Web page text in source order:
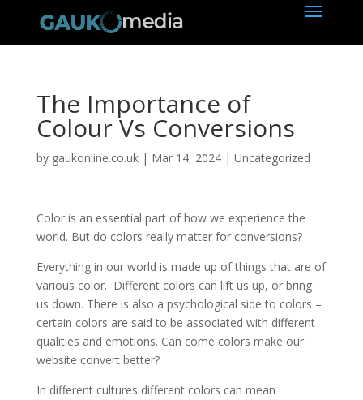
The Importance of
Colour Vs Conversions
by gaukonline.co.uk| Mar 14, 2024| Uncategorized
Color is an essential part of how we experience the
world. But do colors really matter for conversions?
Everything in our world is made up of things that are of
various color. Different colors can lift us up, or bring
us down. There is also a psychological side to colors –
certain colors are said to be associated with different
qualities and emotions. Can come colors make our
website convert better?
In different cultures different colors can mean